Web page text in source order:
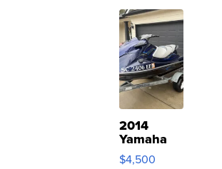
2014
Yamaha
VX Deluxe
$4,500